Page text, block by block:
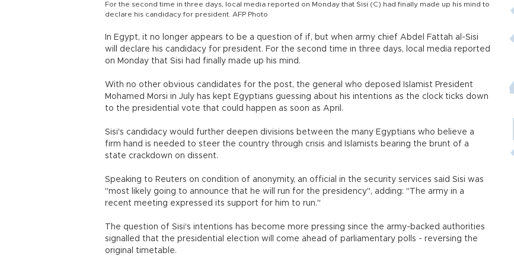
For the second time in three days, local media reported on Monday that Sisi (C) had finally made up his mind to
declare his candidacy for president. AFP Photo
In Egypt, it no longer appears to be a question of if, but when army chief Abdel Fattah al-Sisi
will declare his candidacy for president. For the second time in three days, local media reported
on Monday that Sisi had finally made up his mind.
With no other obvious candidates for the post, the general who deposed Islamist President
Mohamed Morsi in July has kept Egyptians guessing about his intentions as the clock ticks down
to the presidential vote that could happen as soon as April.
Sisi's candidacy would further deepen divisions between the many Egyptians who believe a
firm hand is needed to steer the country through crisis and Islamists bearing the brunt of a
state crackdown on dissent.
Speaking to Reuters on condition of anonymity, an official in the security services said Sisi was
"most likely going to announce that he will run for the presidency", adding: "The army in a
recent meeting expressed its support for him to run."
The question of Sisi's intentions has become more pressing since the army-backed authorities
signalled that the presidential election will come ahead of parliamentary polls - reversing the
original timetable.